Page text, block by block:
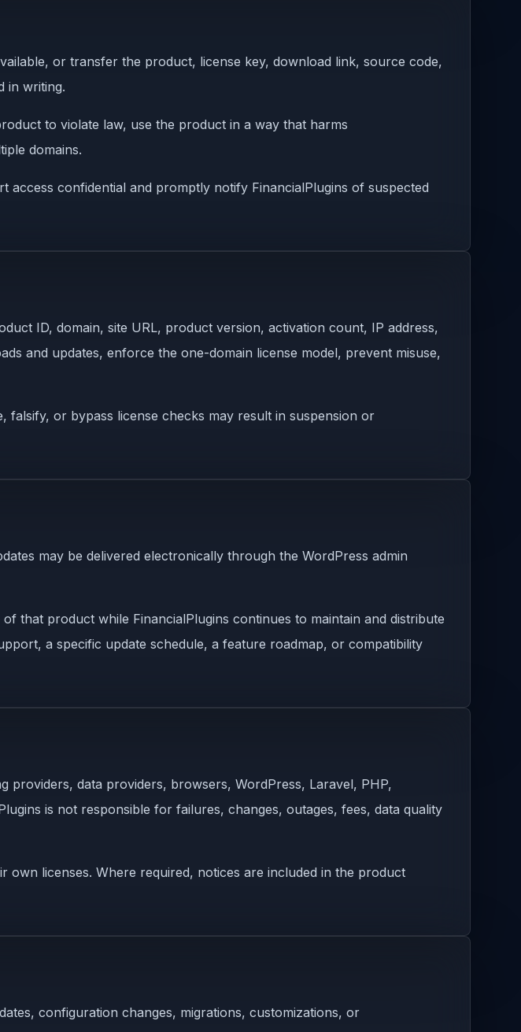
or transfer the product, license key, download link, source code,
in writing.
to violate law, use the product in a way that harms
domains.
confidential and promptly notify FinancialPlugins of suspected
ID, domain, site URL, product version, activation count, IP address,
and updates, enforce the one-domain license model, prevent misuse,
falsify, or bypass license checks may result in suspension or
may be delivered electronically through the WordPress admin
that product while FinancialPlugins continues to maintain and distribute
a specific update schedule, a feature roadmap, or compatibility
data providers, browsers, WordPress, Laravel, PHP,
is not responsible for failures, changes, outages, fees, data quality
licenses. Where required, notices are included in the product
configuration changes, migrations, customizations, or